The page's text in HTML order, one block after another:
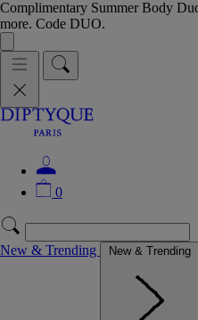
Complimentary Summer Body
more. Code DUO.
0
New & Trending New & Trending